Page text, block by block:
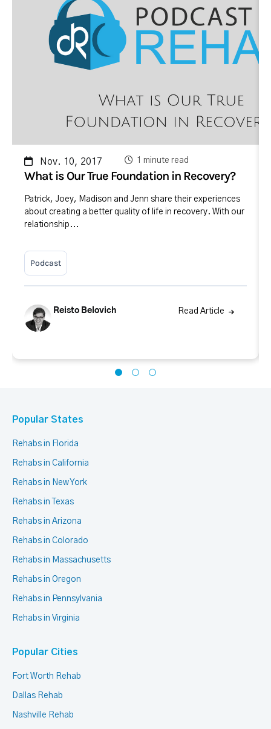
Nov. 10, 2017 1 minute read
What is Our True Foundation in Recovery?
Patrick, Joey, Madison and Jenn share their experiences
about creating a better quality of life in recovery. With our
relationship...
Podcast
Reisto Belovich Read Article
Popular States
Rehabs in Florida
Rehabs in California
Rehabs in New York
Rehabs in Texas
Rehabs in Arizona
Rehabs in Colorado
Rehabs in Massachusetts
Rehabs in Oregon
Rehabs in Pennsylvania
Rehabs in Virginia
Popular Cities
Fort Worth Rehab
Dallas Rehab
Nashville Rehab